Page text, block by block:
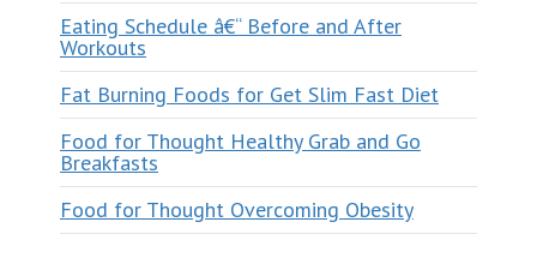
Eating Schedule â€“ Before and After
Workouts
Fat Burning Foods for Get Slim Fast Diet
Food for Thought Healthy Grab and Go
Breakfasts
Food for Thought Overcoming Obesity